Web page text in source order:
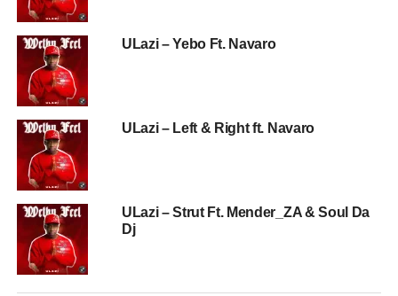
ULazi – Yebo Ft. Navaro
ULazi – Left & Right ft. Navaro
ULazi – Strut Ft. Mender_ZA & Soul Da
Dj